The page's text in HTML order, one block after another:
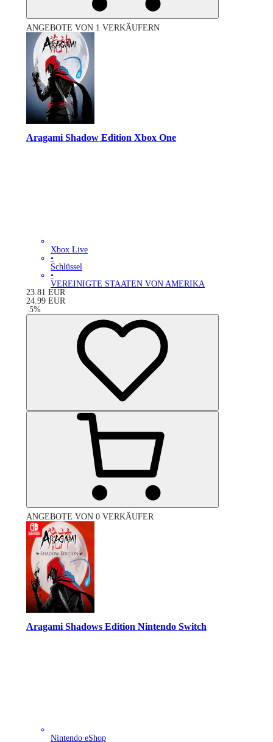
ANGEBOTE VON 1 VERKÄUFERN
Aragami Shadow Edition Xbox One
Xbox Live
•
Schlüssel
•
VEREINIGTE STAATEN VON AMERIKA
23.81 EUR
24.99 EUR
-5%
ANGEBOTE VON 0 VERKÄUFER
Aragami Shadows Edition Nintendo Switch
Nintendo eShop